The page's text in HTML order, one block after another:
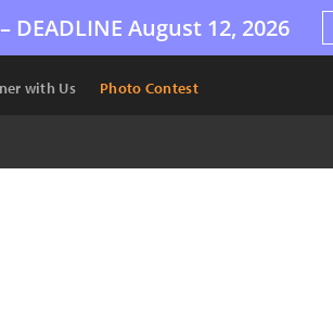
DEADLINE August 12, 2026
with Us Photo Contest